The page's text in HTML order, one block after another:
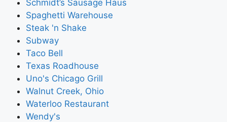
Schmidt’s Sausage Haus
Spaghetti Warehouse
Steak 'n Shake
Subway
Taco Bell
Texas Roadhouse
Uno's Chicago Grill
Walnut Creek, Ohio
Waterloo Restaurant
Wendy's